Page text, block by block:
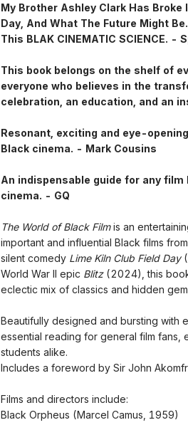
My Brother Ashley Clark Has
Day, And What The Future Might
This BLAK CINEMATIC SCIENCE. -
This book belongs on the shelf of
everyone who believes in the
celebration, an education, and an
Resonant, exciting and eye-
Black cinema. - Mark Cousins
An indispensable guide for any
cinema. - GQ
The World of Black Filmis an
important and influential Black films
silent comedy Lime Kiln Club Field Day
World War II epic Blitz(2024), this
eclectic mix of classics and hidden
Beautifully designed and bursting with
essential reading for general film fans,
students alike.
Includes a foreword by Sir John
Films and directors include:
Black Orpheus (Marcel Camus, 1959)